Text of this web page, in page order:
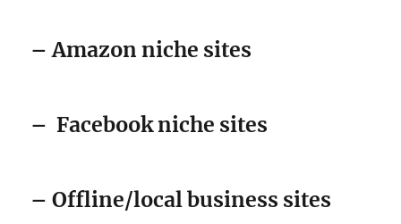
– Amazon niche sites
–Facebook niche sites
– Offline/local business sites